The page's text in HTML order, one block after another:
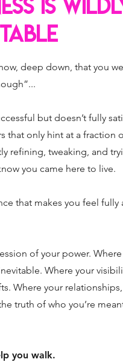
IS
deep down, that you
but doesn’t fully
that only hint at a fraction
refining, tweaking, and
you came here to live.
that makes you feel fully
of your power.
Where your
Where your relationships,
truth of who you’re
you walk.